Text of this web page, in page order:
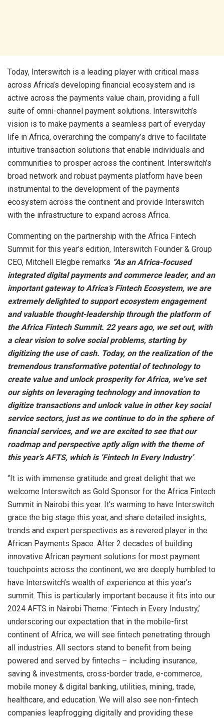
Today, Interswitch is a leading player with critical mass
across Africa’s developing financial ecosystem and is
active across the payments value chain, providing a full
suite of omni-channel payment solutions. Interswitch’s
vision is to make payments a seamless part of everyday
life in Africa, overarching the company’s drive to facilitate
intuitive transaction solutions that enable individuals and
communities to prosper across the continent. Interswitch’s
broad network and robust payments platform have been
instrumental to the development of the payments
ecosystem across the continent and provide Interswitch
with the infrastructure to expand across Africa.
Commenting on the partnership with the Africa Fintech
Summit for this year’s edition, Interswitch Founder & Group
CEO, Mitchell Elegbe remarks “As an Africa-focused
integrated digital payments and commerce leader, and an
important gateway to Africa’s Fintech Ecosystem, we are
extremely delighted to support ecosystem engagement
and valuable thought-leadership through the platform of
the Africa Fintech Summit. 22 years ago, we set out, with
a clear vision to solve social problems, starting by
digitizing the use of cash. Today, on the realization of the
tremendous transformative potential of technology to
create value and unlock prosperity for Africa, we’ve set
our sights on leveraging technology and innovation to
digitize transactions and unlock value in other key social
service sectors, just as we continue to do in the sphere of
financial services, and we are excited to see that our
roadmap and perspective aptly align with the theme of
this year’s AFTS, which is ‘Fintech In Every Industry’.
“It is with immense gratitude and great delight that we
welcome Interswitch as Gold Sponsor for the Africa Fintech
Summit in Nairobi this year. It’s warming to have Interswitch
grace the big stage this year, and share detailed insights,
trends and expert perspectives as a revered player in the
African Payments Space. After 2 decades of building
innovative African payment solutions for most payment
touchpoints across the continent, we are deeply humbled to
have Interswitch’s wealth of experience at this year’s
summit. This is particularly important because it fits into our
2024 AFTS in Nairobi Theme: ‘Fintech in Every Industry,’
underscoring our expectation that in the mobile-first
continent of Africa, we will see fintech penetrating through
all industries. All sectors stand to benefit from being
powered and served by fintechs – including insurance,
saving & investments, cross-border trade, e-commerce,
mobile money & digital banking, utilities, mining, trade,
healthcare, and education. We will also see non-fintech
companies leapfrogging digitally and providing these